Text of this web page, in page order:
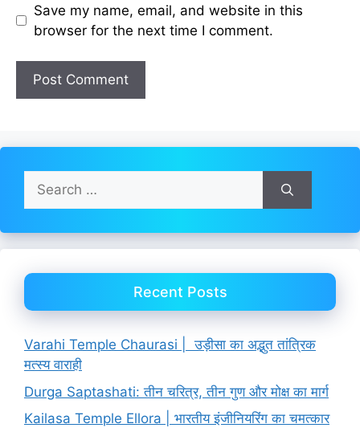
Save my name, email, and website in this
browser for the next time I comment.
Search
for:
Recent Posts
Varahi Temple Chaurasi | उड़ीसा का अद्भुत तांत्रिक
मत्स्य वाराही
Durga Saptashati: तीन चरित्र, तीन गुण और मोक्ष का मार्ग
Kailasa Temple Ellora | भारतीय इंजीनियरिंग का चमत्कार